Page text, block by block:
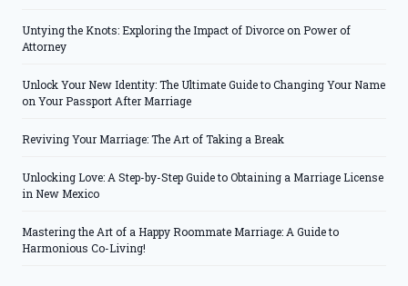
Untying the Knots: Exploring the Impact of Divorce on Power of
Attorney
Unlock Your New Identity: The Ultimate Guide to Changing Your Name
on Your Passport After Marriage
Reviving Your Marriage: The Art of Taking a Break
Unlocking Love: A Step-by-Step Guide to Obtaining a Marriage License
in New Mexico
Mastering the Art of a Happy Roommate Marriage: A Guide to
Harmonious Co-Living!